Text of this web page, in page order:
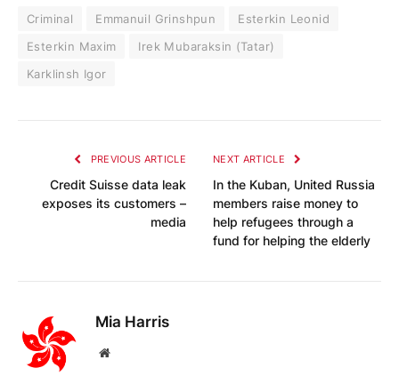
Criminal Emmanuil Grinshpun
Esterkin Leonid
Esterkin Maxim
Irek Mubaraksin (Tatar)
Karklinsh Igor
PREVIOUS ARTICLE
Credit Suisse data leak
exposes its customers –
media
NEXT ARTICLE
In the Kuban, United Russia
members raise money to
help refugees through a
fund for helping the elderly
Mia Harris
Website